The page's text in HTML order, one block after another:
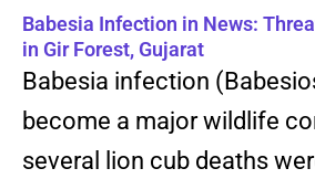
Babesia Infection in News:
in Gir Forest, Gujarat
Babesia infection
become a major wildlife
several lion cub deaths